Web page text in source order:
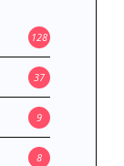
128
37
9
8